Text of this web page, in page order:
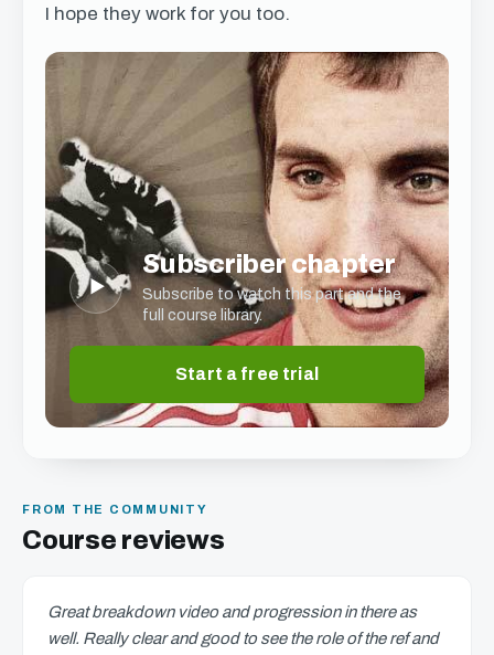
I hope they work for you too.
▶
Subscriber chapter
Subscribe to watch this part and the
full course library.
Start a free trial
FROM THE COMMUNITY
Course reviews
Great breakdown video and progression in there as
well. Really clear and good to see the role of the ref and